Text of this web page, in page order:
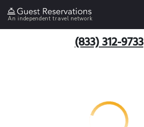
An independent travel network
(833) 312-9733